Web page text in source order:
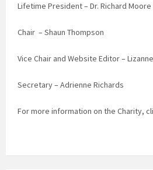
Lifetime President – Dr. Richard Moore
Chair – Shaun Thompson
Vice Chair and Website Editor –
Secretary – Adrienne Richards
For more information on the Charity,